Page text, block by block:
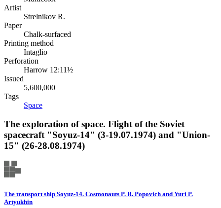
Artist
Strelnikov R.
Paper
Chalk-surfaced
Printing method
Intaglio
Perforation
Harrow 12:11½
Issued
5,600,000
Tags
Space
The exploration of space. Flight of the Soviet
spacecraft "Soyuz-14" (3-19.07.1974) and "Union-
15" (26-28.08.1974)
The transport ship Soyuz-14. Cosmonauts P. R. Popovich and Yuri P.
Artyukhin